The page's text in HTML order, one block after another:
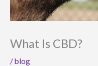
What Is CBD?
/blog